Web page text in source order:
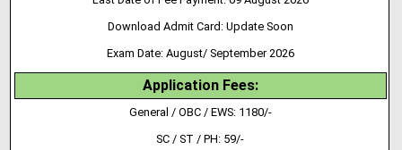
Download Admit Card: Update Soon
Exam Date: August/ September 2026
Application Fees:
General / OBC / EWS: 1180/-
SC / ST / PH: 59/-